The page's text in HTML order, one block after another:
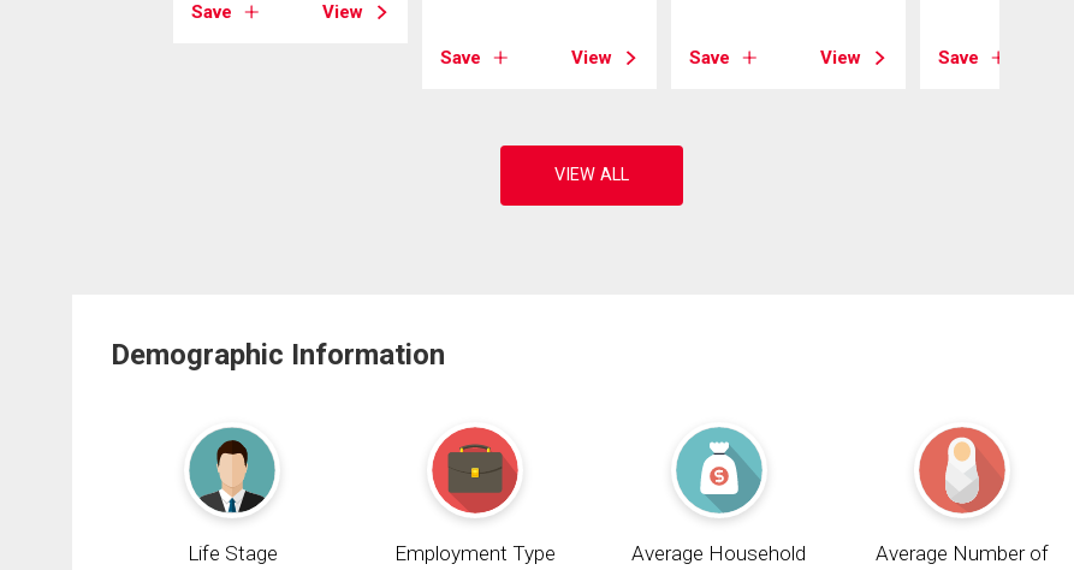
Save View
Save View Save View Save
Demographic Information
Life Stage Employment Type
Average Household
Average Number of